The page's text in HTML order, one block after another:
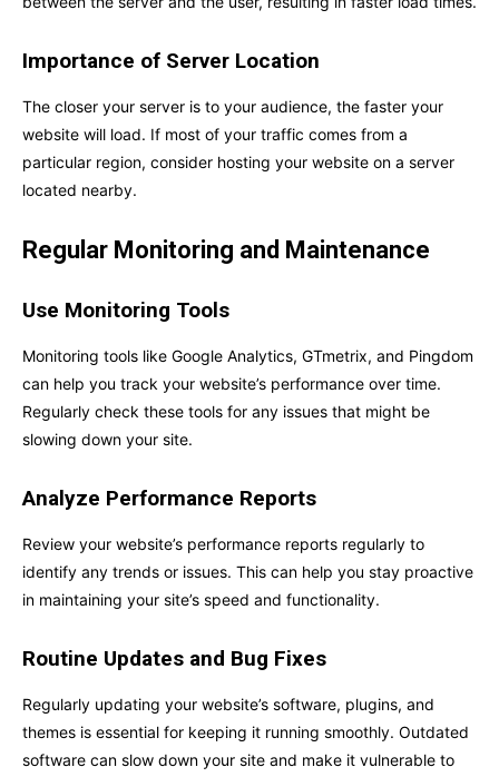
Importance of Server Location
The closer your server is to your audience, the faster your
website will load. If most of your traffic comes from a
particular region, consider hosting your website on a server
located nearby.
Regular Monitoring and Maintenance
Use Monitoring Tools
Monitoring tools like Google Analytics, GTmetrix, and Pingdom
can help you track your website’s performance over time.
Regularly check these tools for any issues that might be
slowing down your site.
Analyze Performance Reports
Review your website’s performance reports regularly to
identify any trends or issues. This can help you stay proactive
in maintaining your site’s speed and functionality.
Routine Updates and Bug Fixes
Regularly updating your website’s software, plugins, and
themes is essential for keeping it running smoothly. Outdated
software can slow down your site and make it vulnerable to